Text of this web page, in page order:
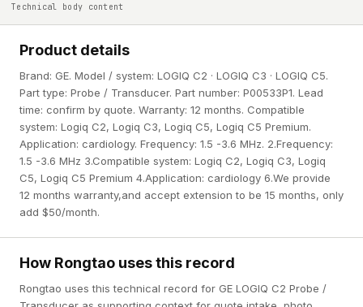
Technical body content
Product details
Brand: GE. Model / system: LOGIQ C2 · LOGIQ C3 · LOGIQ C5.
Part type: Probe / Transducer. Part number: P00533P1. Lead
time: confirm by quote. Warranty: 12 months. Compatible
system: Logiq C2, Logiq C3, Logiq C5, Logiq C5 Premium.
Application: cardiology. Frequency: 1.5 -3.6 MHz. 2.Frequency:
1.5 -3.6 MHz 3.Compatible system: Logiq C2, Logiq C3, Logiq
C5, Logiq C5 Premium 4.Application: cardiology 6.We provide
12 months warranty,and accept extension to be 15 months, only
add $50/month.
How Rongtao uses this record
Rongtao uses this technical record for GE LOGIQ C2 Probe /